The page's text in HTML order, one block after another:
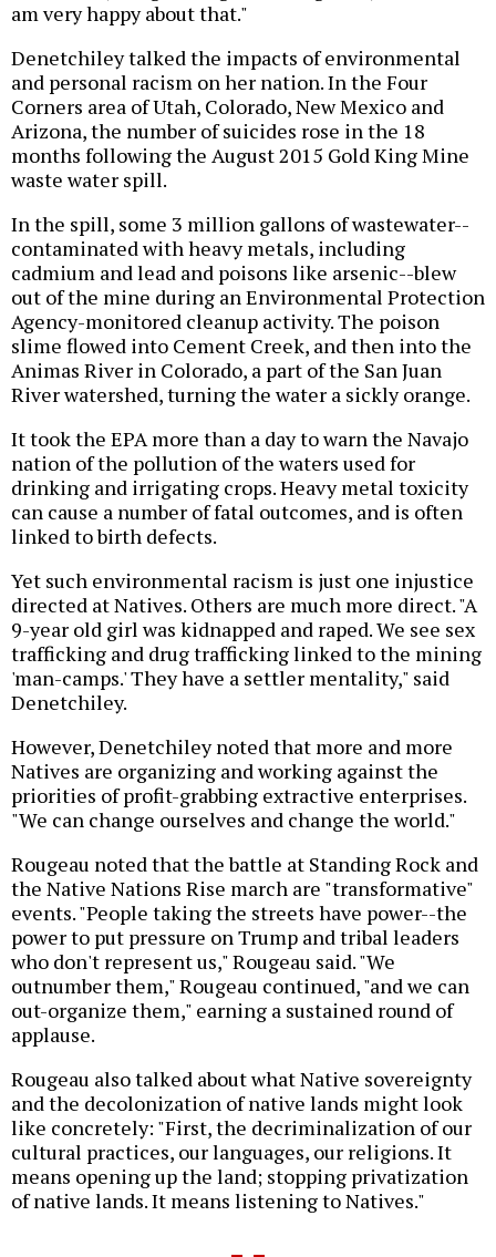
am very happy about that."
Denetchiley talked the impacts of environmental
and personal racism on her nation. In the Four
Corners area of Utah, Colorado, New Mexico and
Arizona, the number of suicides rose in the 18
months following the August 2015 Gold King Mine
waste water spill.
In the spill, some 3 million gallons of wastewater--
contaminated with heavy metals, including
cadmium and lead and poisons like arsenic--blew
out of the mine during an Environmental Protection
Agency-monitored cleanup activity. The poison
slime flowed into Cement Creek, and then into the
Animas River in Colorado, a part of the San Juan
River watershed, turning the water a sickly orange.
It took the EPA more than a day to warn the Navajo
nation of the pollution of the waters used for
drinking and irrigating crops. Heavy metal toxicity
can cause a number of fatal outcomes, and is often
linked to birth defects.
Yet such environmental racism is just one injustice
directed at Natives. Others are much more direct. "A
9-year old girl was kidnapped and raped. We see sex
trafficking and drug trafficking linked to the mining
'man-camps.' They have a settler mentality," said
Denetchiley.
However, Denetchiley noted that more and more
Natives are organizing and working against the
priorities of profit-grabbing extractive enterprises.
"We can change ourselves and change the world."
Rougeau noted that the battle at Standing Rock and
the Native Nations Rise march are "transformative"
events. "People taking the streets have power--the
power to put pressure on Trump and tribal leaders
who don't represent us," Rougeau said. "We
outnumber them," Rougeau continued, "and we can
out-organize them," earning a sustained round of
applause.
Rougeau also talked about what Native sovereignty
and the decolonization of native lands might look
like concretely: "First, the decriminalization of our
cultural practices, our languages, our religions. It
means opening up the land; stopping privatization
of native lands. It means listening to Natives."